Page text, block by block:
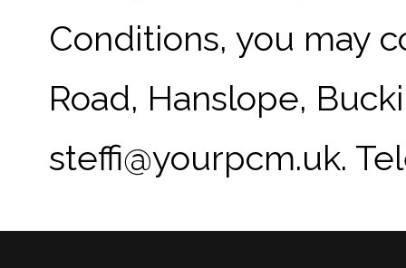
Conditions, you may
Road, Hanslope,
steffi@yourpcm.uk.